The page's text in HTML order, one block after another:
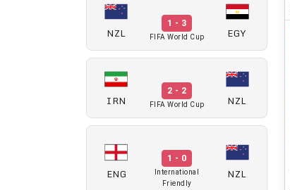
NZL
1 - 3
FIFA World Cup EGY
IRN
2 - 2
FIFA World Cup NZL
ENG
1 - 0
International
Friendly
NZL